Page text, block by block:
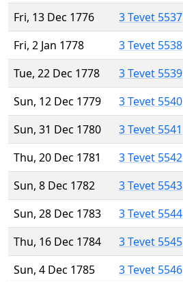
Fri, 13 Dec 1776
3 Tevet 5537
Fri, 2 Jan 1778
3 Tevet 5538
Tue, 22 Dec 1778
3 Tevet 5539
Sun, 12 Dec 1779
3 Tevet 5540
Sun, 31 Dec 1780
3 Tevet 5541
Thu, 20 Dec 1781
3 Tevet 5542
Sun, 8 Dec 1782
3 Tevet 5543
Sun, 28 Dec 1783
3 Tevet 5544
Thu, 16 Dec 1784
3 Tevet 5545
Sun, 4 Dec 1785
3 Tevet 5546